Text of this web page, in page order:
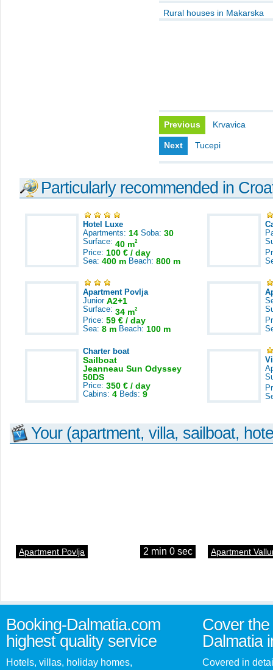
Rural houses in Makarska
Previous Krvavica
Next Tucepi
Particularly recommended in
Hotel Luxe
Apartments: 14 Soba: 30
Surface: 40 m2
Price: 100 € / day
Sea: 400 m Beach: 800 m
Apartment Povlja
Junior A2+1
Surface: 34 m2
Price: 59 € / day
Sea: 8 m Beach: 100 m
Charter boat
Sailboat
Jeanneau Sun Odyssey
50DS
Price: 350 € / day
Cabins: 4 Beds: 9
Your (apartment, villa, sailboat,
Apartment Povlja 2 min 0 sec Apartment
Booking-Dalmatia.com
highest quality service
Hotels, villas, holiday homes,
Cover
Dalmatia
Covered in